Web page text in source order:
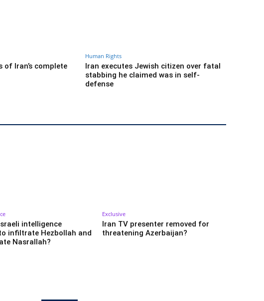
of Iran’s complete
Human Rights
Iran executes Jewish citizen over fatal
stabbing he claimed was in self-
defense
intelligence
infiltrate Hezbollah and
Nasrallah?
Exclusive
Iran TV presenter removed for
threatening Azerbaijan?